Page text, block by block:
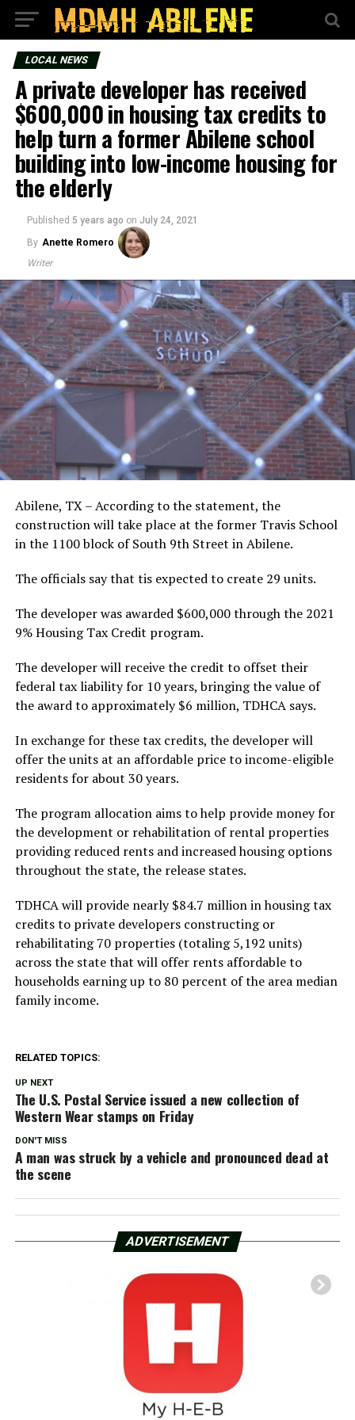
LOCAL NEWS
A private developer has received
$600,000 in housing tax credits to
help turn a former Abilene school
building into low-income housing for
the elderly
Published 5 years ago on July 24, 2021
By Anette Romero
Writer
Abilene, TX – According to the statement, the
construction will take place at the former Travis School
in the 1100 block of South 9th Street in Abilene.
The officials say that tis expected to create 29 units.
The developer was awarded $600,000 through the 2021
9% Housing Tax Credit program.
The developer will receive the credit to offset their
federal tax liability for 10 years, bringing the value of
the award to approximately $6 million, TDHCA says.
In exchange for these tax credits, the developer will
offer the units at an affordable price to income-eligible
residents for about 30 years.
The program allocation aims to help provide money for
the development or rehabilitation of rental properties
providing reduced rents and increased housing options
throughout the state, the release states.
TDHCA will provide nearly $84.7 million in housing tax
credits to private developers constructing or
rehabilitating 70 properties (totaling 5,192 units)
across the state that will offer rents affordable to
households earning up to 80 percent of the area median
family income.
RELATED TOPICS:
UP NEXT
The U.S. Postal Service issued a new collection of
Western Wear stamps on Friday
DON'T MISS
A man was struck by a vehicle and pronounced dead at
the scene
ADVERTISEMENT